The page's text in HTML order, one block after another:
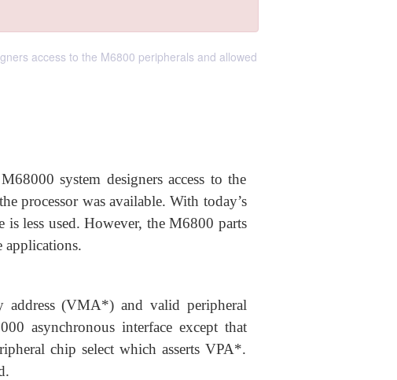
access to the M6800 peripherals and allowed
system designers access to the
processor was available. With today’s
less used. However, the M6800 parts
applications.
(VMA*) and valid peripheral
asynchronous interface except that
chip select which asserts VPA*.